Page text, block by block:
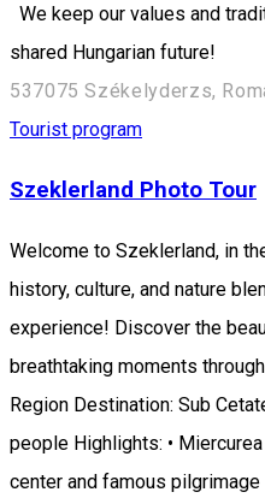
We keep our values and
shared Hungarian future!
537075 Székelyderzs,
Tourist program
Szeklerland Photo Tour
Welcome to Szeklerland, in
history, culture, and nature
experience! Discover the
breathtaking moments
Region Destination: Sub
people Highlights: •
center and famous pilgrimage